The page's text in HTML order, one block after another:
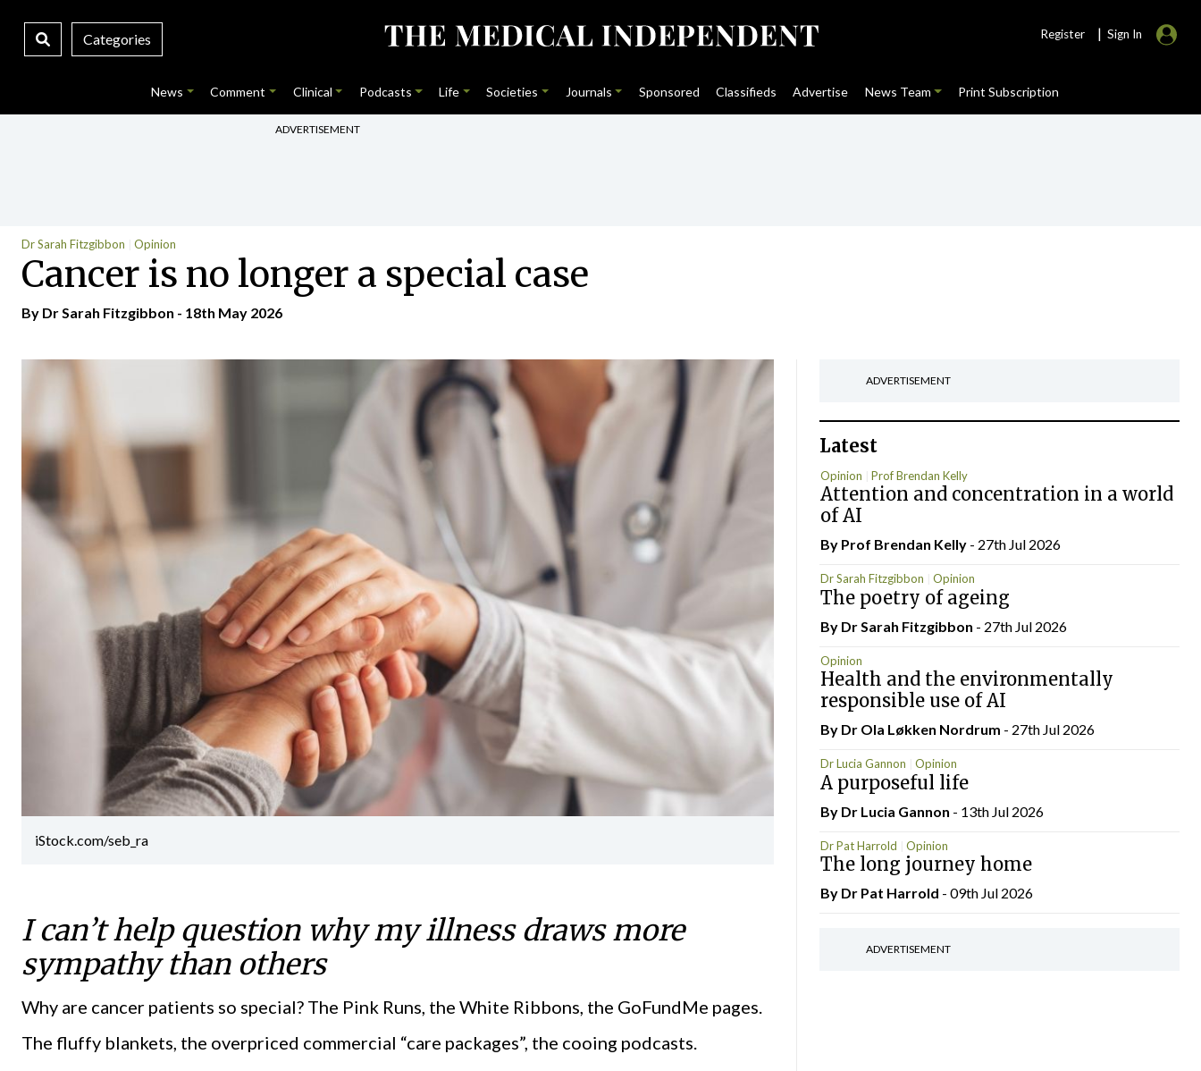
Categories Register | Sign In
News Comment Clinical Podcasts Life Societies Journals Sponsored Classifieds Advertise News Team Print Subscription
ADVERTISEMENT
Dr Sarah Fitzgibbon Opinion
Cancer is no longer a special case
By Dr Sarah Fitzgibbon - 18th May 2026
iStock.com/seb_ra
I can’t help question why my illness draws more
sympathy than others
Why are cancer patients so special? The Pink Runs, the White Ribbons, the GoFundMe pages.
The fluffy blankets, the overpriced commercial “care packages”, the cooing podcasts.
ADVERTISEMENT
Latest
Opinion Prof Brendan Kelly
Attention and concentration in a world
of AI
By Prof Brendan Kelly - 27th Jul 2026
Dr Sarah Fitzgibbon Opinion
The poetry of ageing
By Dr Sarah Fitzgibbon - 27th Jul 2026
Opinion
Health and the environmentally
responsible use of AI
By Dr Ola Løkken Nordrum - 27th Jul 2026
Dr Lucia Gannon Opinion
A purposeful life
By Dr Lucia Gannon - 13th Jul 2026
Dr Pat Harrold Opinion
The long journey home
By Dr Pat Harrold - 09th Jul 2026
ADVERTISEMENT